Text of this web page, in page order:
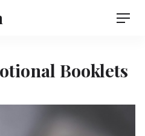
Booklets